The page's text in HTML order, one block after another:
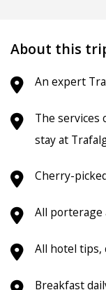
About this
An expert
The services
stay at
Cherry-
All
All hotel tips,
Breakfast